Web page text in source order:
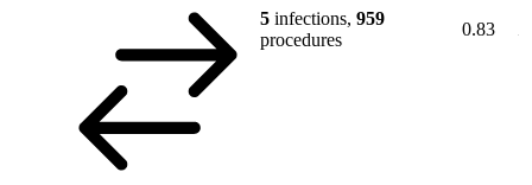
5 infections, 959
procedures
0.83